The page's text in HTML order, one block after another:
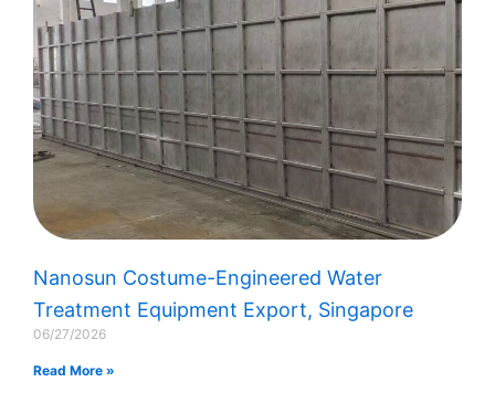
Nanosun Costume-Engineered Water
Treatment Equipment Export, Singapore​
06/27/2026
Read More »